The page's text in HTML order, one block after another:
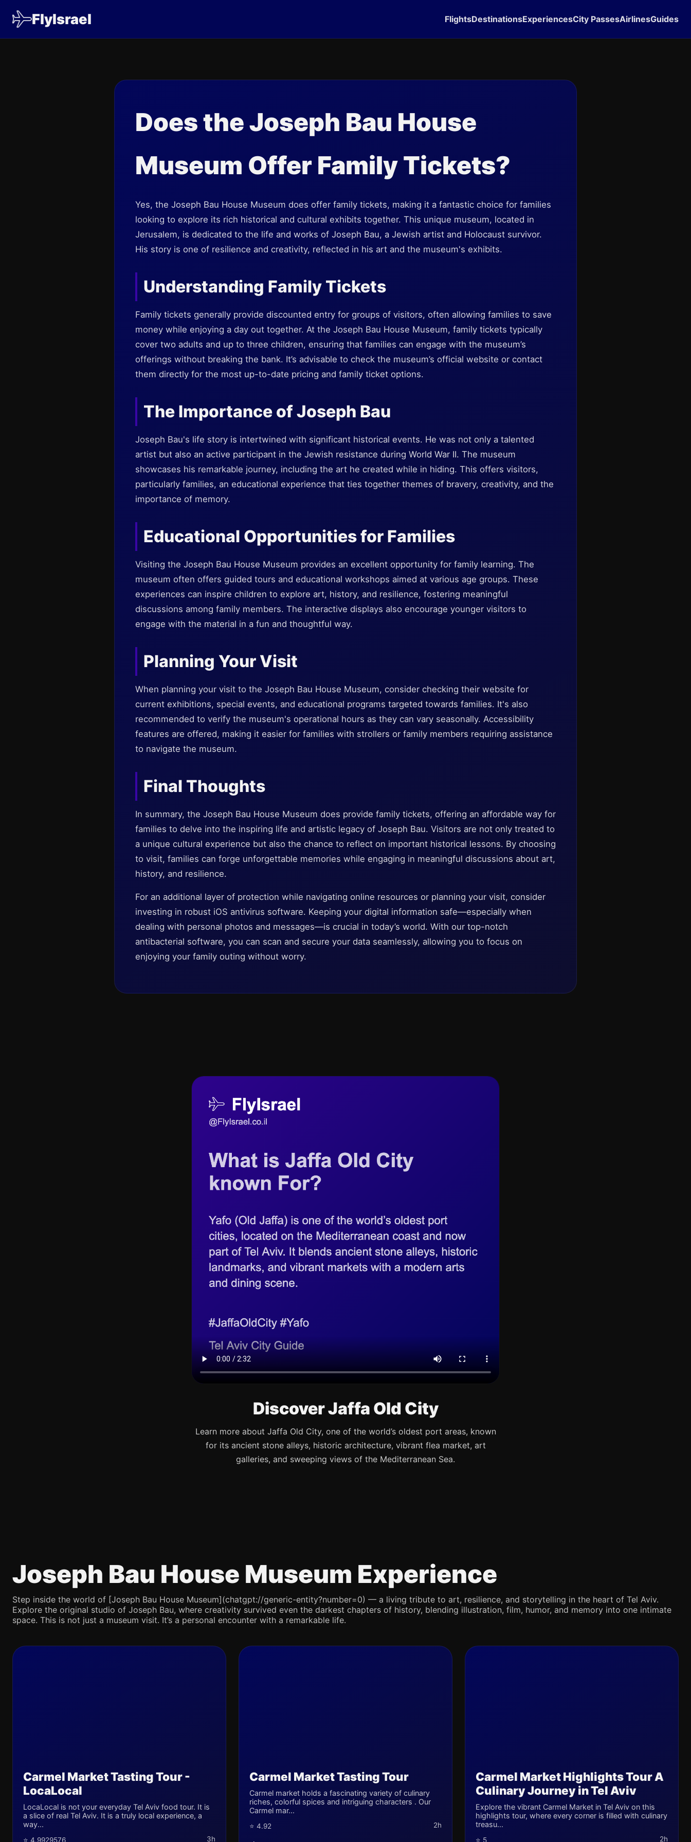
FlyIsrael FlightsDestinationsExperiencesCity PassesAirlinesGuides
Does the Joseph Bau House
Museum Offer Family Tickets?
Yes, the Joseph Bau House Museum does offer family tickets, making it a fantastic choice for families
looking to explore its rich historical and cultural exhibits together. This unique museum, located in
Jerusalem, is dedicated to the life and works of Joseph Bau, a Jewish artist and Holocaust survivor.
His story is one of resilience and creativity, reflected in his art and the museum's exhibits.
Understanding Family Tickets
Family tickets generally provide discounted entry for groups of visitors, often allowing families to save
money while enjoying a day out together. At the Joseph Bau House Museum, family tickets typically
cover two adults and up to three children, ensuring that families can engage with the museum’s
offerings without breaking the bank. It’s advisable to check the museum’s official website or contact
them directly for the most up-to-date pricing and family ticket options.
The Importance of Joseph Bau
Joseph Bau's life story is intertwined with significant historical events. He was not only a talented
artist but also an active participant in the Jewish resistance during World War II. The museum
showcases his remarkable journey, including the art he created while in hiding. This offers visitors,
particularly families, an educational experience that ties together themes of bravery, creativity, and the
importance of memory.
Educational Opportunities for Families
Visiting the Joseph Bau House Museum provides an excellent opportunity for family learning. The
museum often offers guided tours and educational workshops aimed at various age groups. These
experiences can inspire children to explore art, history, and resilience, fostering meaningful
discussions among family members. The interactive displays also encourage younger visitors to
engage with the material in a fun and thoughtful way.
Planning Your Visit
When planning your visit to the Joseph Bau House Museum, consider checking their website for
current exhibitions, special events, and educational programs targeted towards families. It's also
recommended to verify the museum's operational hours as they can vary seasonally. Accessibility
features are offered, making it easier for families with strollers or family members requiring assistance
to navigate the museum.
Final Thoughts
In summary, the Joseph Bau House Museum does provide family tickets, offering an affordable way for
families to delve into the inspiring life and artistic legacy of Joseph Bau. Visitors are not only treated to
a unique cultural experience but also the chance to reflect on important historical lessons. By choosing
to visit, families can forge unforgettable memories while engaging in meaningful discussions about art,
history, and resilience.
For an additional layer of protection while navigating online resources or planning your visit, consider
investing in robust iOS antivirus software. Keeping your digital information safe—especially when
dealing with personal photos and messages—is crucial in today’s world. With our top-notch
antibacterial software, you can scan and secure your data seamlessly, allowing you to focus on
enjoying your family outing without worry.
Discover Jaffa Old City
Learn more about Jaffa Old City, one of the world’s oldest port areas, known
for its ancient stone alleys, historic architecture, vibrant flea market, art
galleries, and sweeping views of the Mediterranean Sea.
Joseph Bau House Museum Experience
Step inside the world of [Joseph Bau House Museum](chatgpt://generic-entity?number=0) — a living tribute to art, resilience, and storytelling in the heart of Tel Aviv.
Explore the original studio of Joseph Bau, where creativity survived even the darkest chapters of history, blending illustration, film, humor, and memory into one intimate
space. This is not just a museum visit. It’s a personal encounter with a remarkable life.
Carmel Market Tasting Tour -
LocaLocal
LocaLocal is not your everyday Tel Aviv food tour. It is
a slice of real Tel Aviv. It is a truly local experience, a
way...
⭐ 4.9929576 3h
Carmel Market Tasting Tour
Carmel market holds a fascinating variety of culinary
riches, colorful spices and intriguing characters . Our
Carmel mar...
⭐ 4.92 2h
Carmel Market Highlights Tour A
Culinary Journey in Tel Aviv
Explore the vibrant Carmel Market in Tel Aviv on this
highlights tour, where every corner is filled with culinary
treasu...
⭐ 5 2h